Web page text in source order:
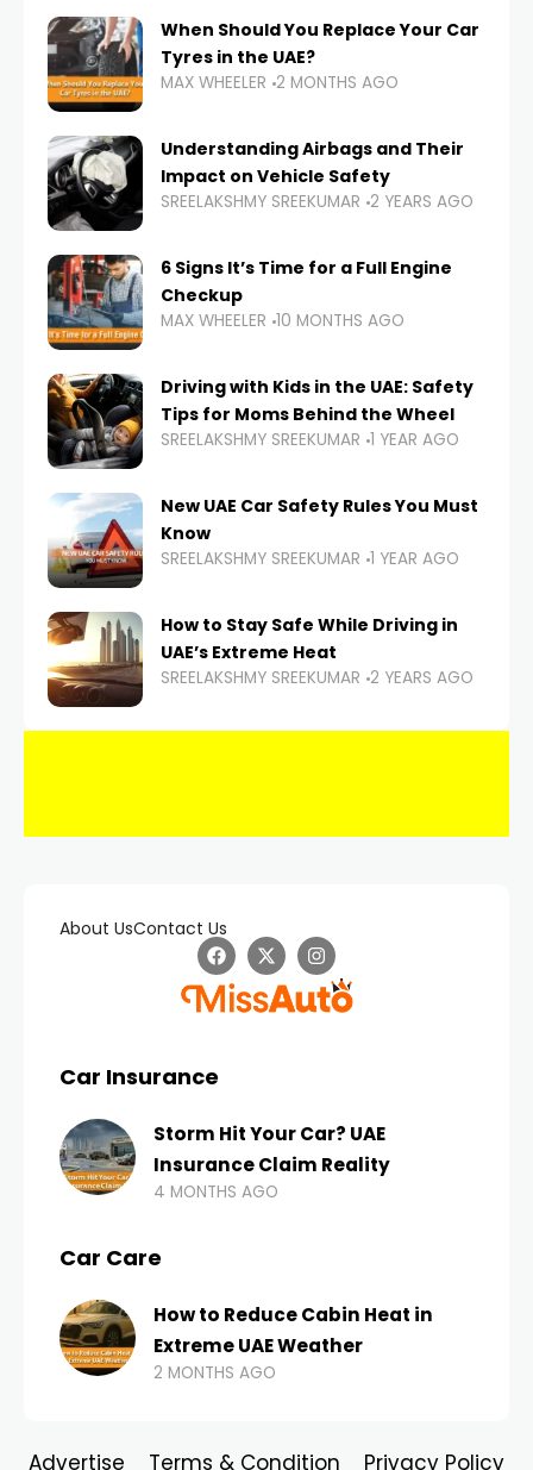
When Should You Replace Your Car
Tyres in the UAE?
MAX WHEELER 2 MONTHS AGO
Understanding Airbags and Their
Impact on Vehicle Safety
SREELAKSHMY SREEKUMAR 2 YEARS AGO
6 Signs It’s Time for a Full Engine
Checkup
MAX WHEELER 10 MONTHS AGO
Driving with Kids in the UAE: Safety
Tips for Moms Behind the Wheel
SREELAKSHMY SREEKUMAR 1 YEAR AGO
New UAE Car Safety Rules You Must
Know
SREELAKSHMY SREEKUMAR 1 YEAR AGO
How to Stay Safe While Driving in
UAE’s Extreme Heat
SREELAKSHMY SREEKUMAR 2 YEARS AGO
About UsContact Us
Car Insurance
Storm Hit Your Car? UAE
Insurance Claim Reality
4 MONTHS AGO
Car Care
How to Reduce Cabin Heat in
Extreme UAE Weather
2 MONTHS AGO
Advertise Terms & Condition Privacy Policy